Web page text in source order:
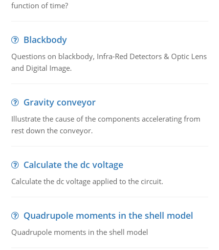
function of time?
Blackbody
Questions on blackbody, Infra-Red Detectors & Optic Lens
and Digital Image.
Gravity conveyor
Illustrate the cause of the components accelerating from
rest down the conveyor.
Calculate the dc voltage
Calculate the dc voltage applied to the circuit.
Quadrupole moments in the shell model
Quadrupole moments in the shell model